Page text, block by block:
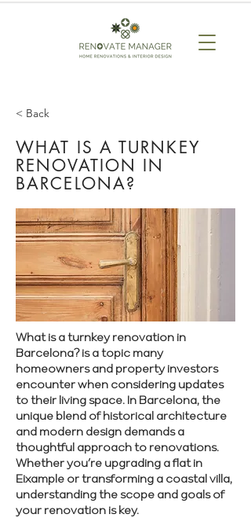
< Back
WHAT IS A TURNKEY
RENOVATION IN
BARCELONA?
What is a turnkey renovation in
Barcelona? is a topic many
homeowners and property investors
encounter when considering updates
to their living space. In Barcelona, the
unique blend of historical architecture
and modern design demands a
thoughtful approach to renovations.
Whether you’re upgrading a flat in
Eixample or transforming a coastal villa,
understanding the scope and goals of
your renovation is key.